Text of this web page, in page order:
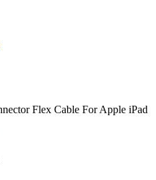
Flex Cable For Apple iPad